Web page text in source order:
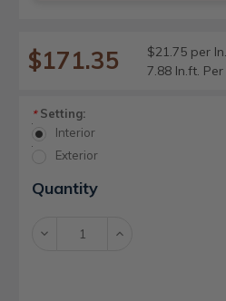
$171.35
$21.75 per
7.88 ln.ft.
*Setting:
Interior
Exterior
Current
Stock:
Quantity
Decrease Increase